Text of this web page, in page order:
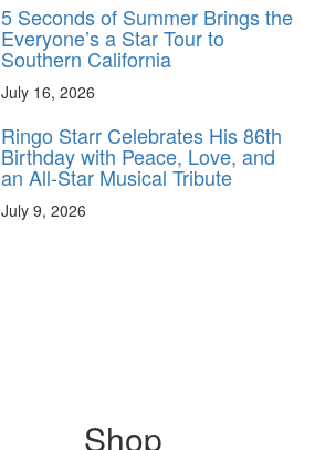
5 Seconds of Summer Brings the
Everyone’s a Star Tour to
Southern California
July 16, 2026
Ringo Starr Celebrates His 86th
Birthday with Peace, Love, and
an All-Star Musical Tribute
July 9, 2026
Shop